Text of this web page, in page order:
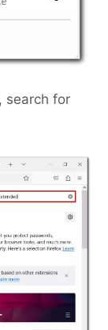
search for